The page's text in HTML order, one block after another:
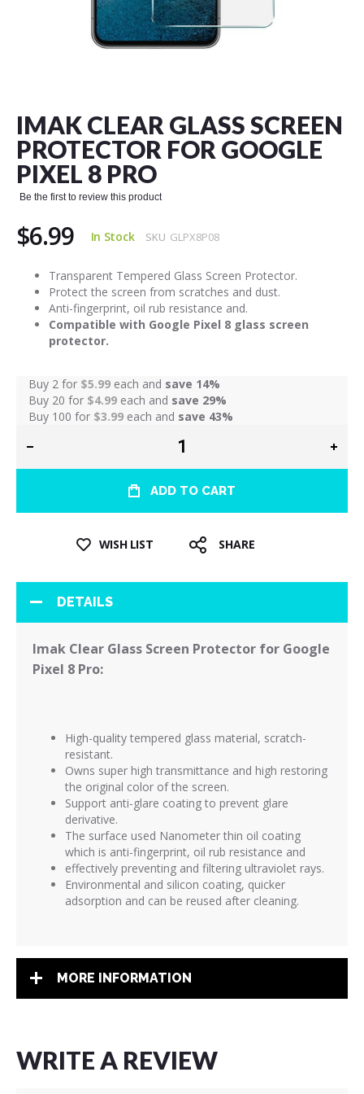
IMAK CLEAR GLASS SCREEN
PROTECTOR FOR GOOGLE
PIXEL 8 PRO
Be the first to review this product
$6.99 In Stock SKU GLPX8P08
Transparent Tempered Glass Screen Protector.
Protect the screen from scratches and dust.
Anti-fingerprint, oil rub resistance and.
Compatible with Google Pixel 8 glass screen
protector.
Buy 2 for $5.99 each and save 14%
Buy 20 for $4.99 each and save 29%
Buy 100 for $3.99 each and save 43%
ADD TO CART
WISH LIST SHARE
beginning
of
the
images
gallery
DETAILS
Imak Clear Glass Screen Protector for Google
Pixel 8 Pro:
High-quality tempered glass material, scratch-
resistant.
Owns super high transmittance and high restoring
the original color of the screen.
Support anti-glare coating to prevent glare
derivative.
The surface used Nanometer thin oil coating
which is anti-fingerprint, oil rub resistance and
effectively preventing and filtering ultraviolet rays.
Environmental and silicon coating, quicker
adsorption and can be reused after cleaning.
MORE INFORMATION
WRITE A REVIEW